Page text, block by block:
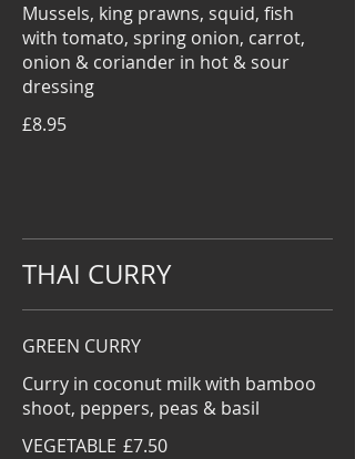
Mussels, king prawns, squid, fish
with tomato, spring onion, carrot,
onion & coriander in hot & sour
dressing
£8.95
THAI CURRY
GREEN CURRY
Curry in coconut milk with bamboo
shoot, peppers, peas & basil
VEGETABLE £7.50